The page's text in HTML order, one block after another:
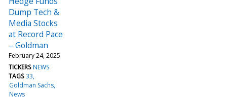
Dump Tech &
Media Stocks
at Record Pace
– Goldman
February 24, 2025
TICKERS NEWS
TAGS 33
Goldman Sachs
News